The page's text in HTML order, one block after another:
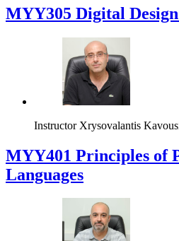
MYY305 Digital Design
Instructor Xrysovalantis
MYY401 Principles of
Languages